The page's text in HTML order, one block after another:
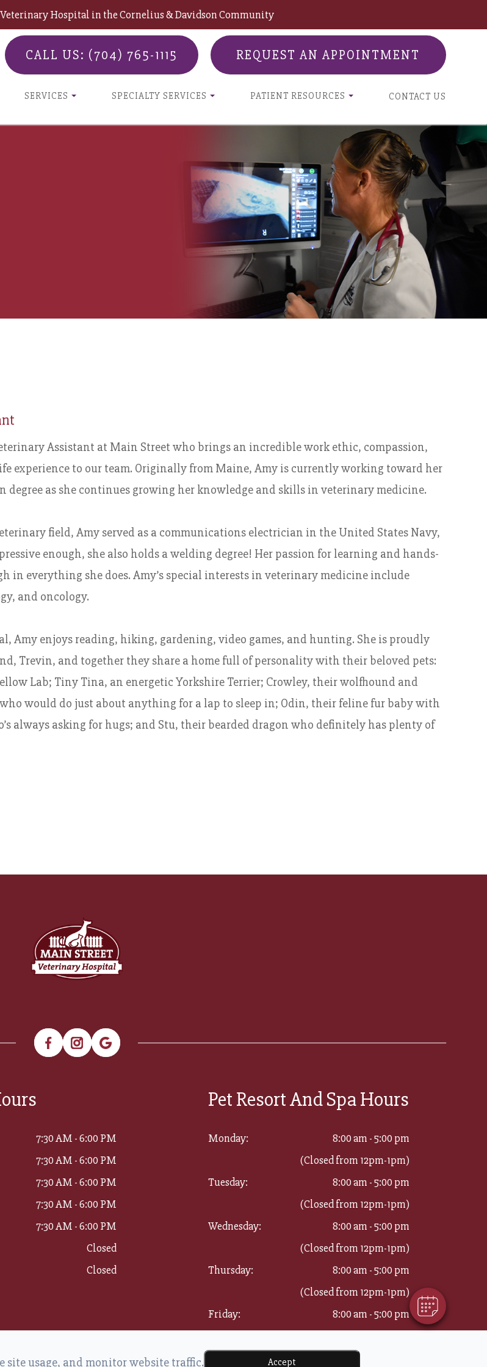
Hospital in the Cornelius & Davidson Community
CALL US: (704) 765-1115 REQUEST AN APPOINTMENT
SERVICES SPECIALTY SERVICES PATIENT RESOURCES CONTACT US
Assistant at Main Street who brings an incredible work ethic, compassion,
experience to our team. Originally from Maine, Amy is currently working toward her
degree as she continues growing her knowledge and skills in veterinary medicine.
field, Amy served as a communications electrician in the United States Navy,
enough, she also holds a welding degree! Her passion for learning and hands-
in everything she does. Amy’s special interests in veterinary medicine include
and oncology.
Amy enjoys reading, hiking, gardening, video games, and hunting. She is proudly
Trevin, and together they share a home full of personality with their beloved pets:
Lab; Tiny Tina, an energetic Yorkshire Terrier; Crowley, their wolfhound and
would do just about anything for a lap to sleep in; Odin, their feline fur baby with
always asking for hugs; and Stu, their bearded dragon who definitely has plenty of
7:30 AM - 6:00 PM
7:30 AM - 6:00 PM
7:30 AM - 6:00 PM
7:30 AM - 6:00 PM
7:30 AM - 6:00 PM
Closed
Closed
Pet Resort And Spa Hours
Monday:
8:00 am - 5:00 pm
(Closed from 12pm-1pm)
Tuesday:
8:00 am - 5:00 pm
(Closed from 12pm-1pm)
Wednesday:
8:00 am - 5:00 pm
(Closed from 12pm-1pm)
Thursday:
8:00 am - 5:00 pm
(Closed from 12pm-1pm)
Friday:
8:00 am - 5:00 pm
8:00 am - 11:00 am
Hi! Click me to book an appointment
site usage, and monitor website traffic. Accept